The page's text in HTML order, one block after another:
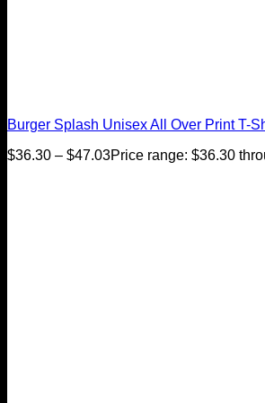
Burger Splash Unisex All Over Print T-
$36.30 – $47.03Price range: $36.30